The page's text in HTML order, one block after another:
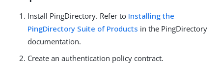
Install PingDirectory. Refer to Installing the
PingDirectory Suite of Products in the PingDirectory
documentation.
Create an authentication policy contract.